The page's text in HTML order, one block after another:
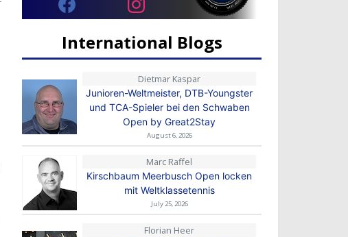
International Blogs
Dietmar Kaspar
Junioren-Weltmeister, DTB-Youngster
und TCA-Spieler bei den Schwaben
Open by Great2Stay
August 6, 2026
Marc Raffel
Kirschbaum Meerbusch Open locken
mit Weltklassetennis
July 25, 2026
Florian Heer